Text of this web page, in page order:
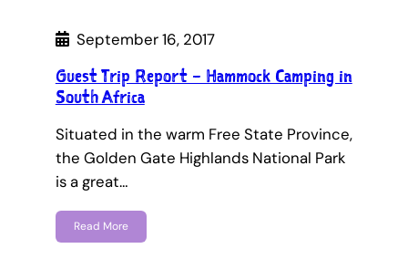
September 16, 2017
Guest Trip Report – Hammock Camping in
South Africa
Situated in the warm Free State Province,
the Golden Gate Highlands National Park
is a great…
Read More